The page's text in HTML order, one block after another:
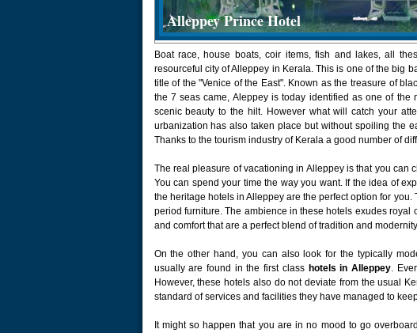
Alleppey Prince Hotel
Boat race, house boats, coir items, fish and lakes, all
resourceful city of Alleppey in Kerala. This is one of the big
title of the "Venice of the East". Known as the treasure of
the 7 seas came, Aleppey is today identified as one of
scenic beauty to the hilt. However what will catch your
urbanization has also taken place but without spoiling the
Thanks to the tourism industry of Kerala a good number of
The real pleasure of vacationing in Alleppey is that you can
You can spend your time the way you want. If the idea of
the heritage hotels in Alleppey are the perfect option for
period furniture. The ambience in these hotels exudes
and comfort that are a perfect blend of tradition and
On the other hand, you can also look for the typically
usually are found in the first class hotels in Alleppey.
However, these hotels also do not deviate from the usual
standard of services and facilities they have managed to
It might so happen that you are in no mood to go